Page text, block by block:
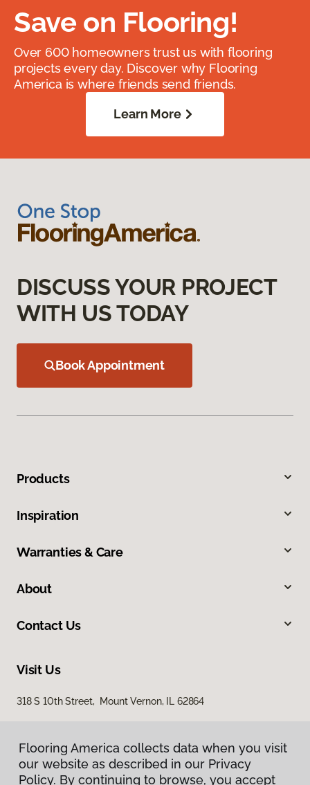
Save on Flooring!
Over 600 homeowners trust us with flooring
projects every day. Discover why Flooring
America is where friends send friends.
Learn More
DISCUSS YOUR PROJECT
WITH US TODAY
Book Appointment
Products
Inspiration
Warranties & Care
About
Contact Us
Visit Us
318 S 10th Street, Mount Vernon, IL 62864
Flooring America collects data when you visit
our website as described in our Privacy
Policy. By continuing to browse, you accept